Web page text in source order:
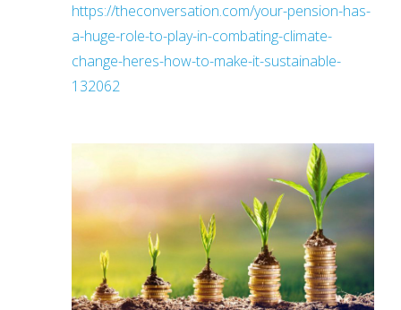
https://theconversation.com/your-pension-has-
a-huge-role-to-play-in-combating-climate-
change-heres-how-to-make-it-sustainable-
132062